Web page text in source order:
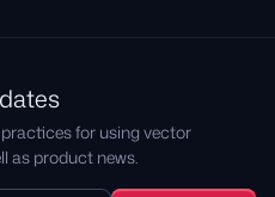
for using vector
as product news.